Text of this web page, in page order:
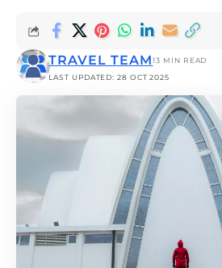
LAST UPDATED: 28 OCT 2025
TRAVEL TEAM13 MIN READ